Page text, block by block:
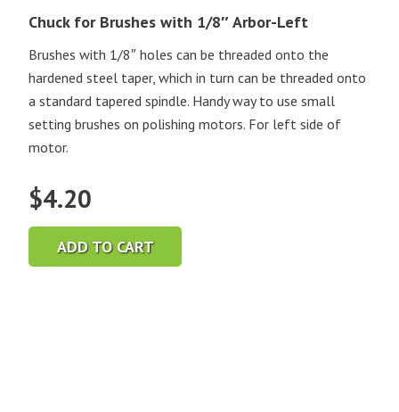
Chuck for Brushes with 1/8″ Arbor-Left
Brushes with 1/8″ holes can be threaded onto the
hardened steel taper, which in turn can be threaded onto
a standard tapered spindle. Handy way to use small
setting brushes on polishing motors. For left side of
motor.
$4.20
ADD TO CART